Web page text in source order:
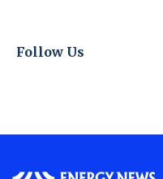
Follow Us